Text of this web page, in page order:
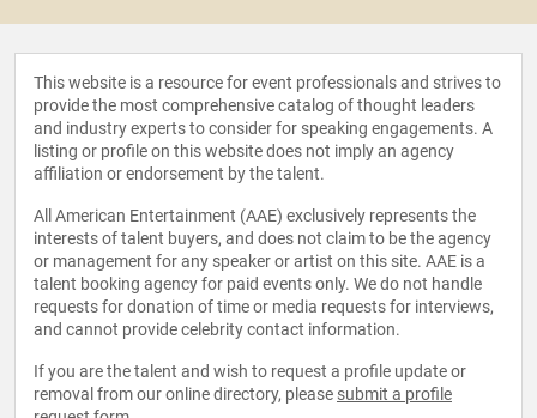
This website is a resource for event professionals and strives to
provide the most comprehensive catalog of thought leaders
and industry experts to consider for speaking engagements. A
listing or profile on this website does not imply an agency
affiliation or endorsement by the talent.
All American Entertainment (AAE) exclusively represents the
interests of talent buyers, and does not claim to be the agency
or management for any speaker or artist on this site. AAE is a
talent booking agency for paid events only. We do not handle
requests for donation of time or media requests for interviews,
and cannot provide celebrity contact information.
If you are the talent and wish to request a profile update or
removal from our online directory, please submit a profile